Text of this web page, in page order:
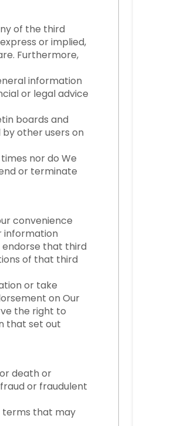
of the third
or implied,
Furthermore,
information
or legal advice
boards and
other users on
nor do We
or terminate
convenience
information
that third
of that third
or take
on Our
the right to
that set out
death or
or fraudulent
terms that may